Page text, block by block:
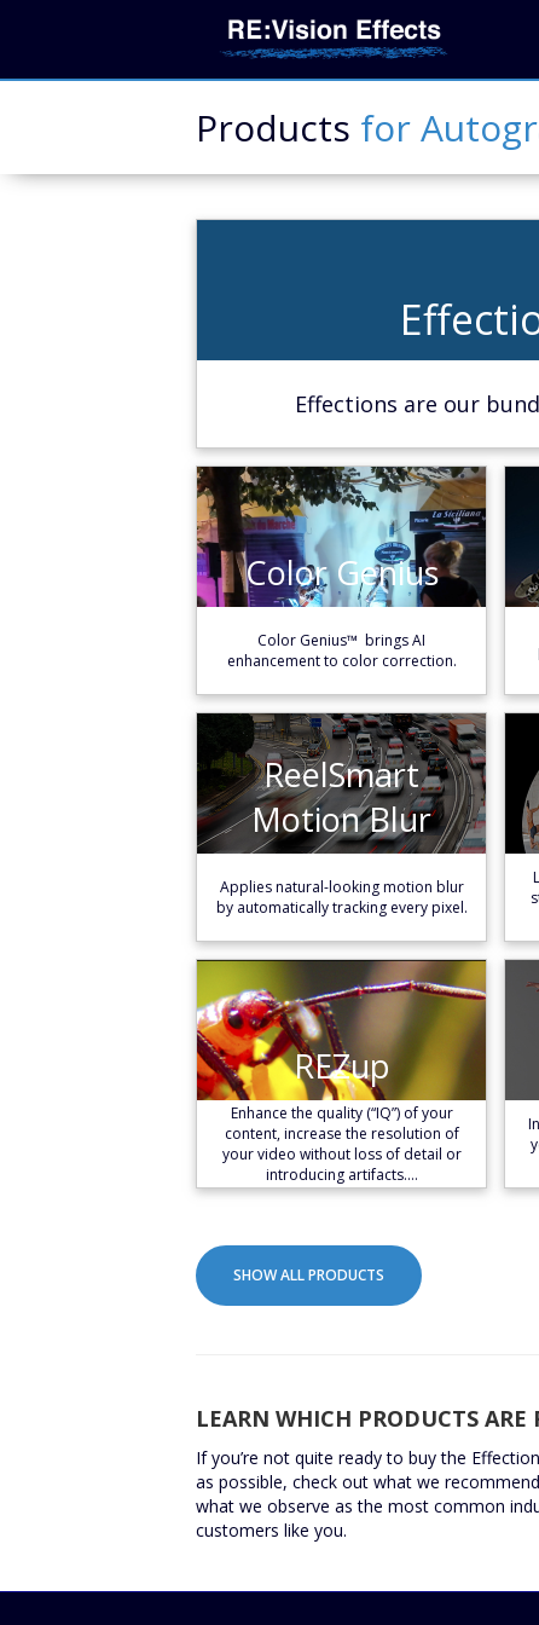
Products for
Effections are our
Learn
Color Genius
Color Genius™ brings AI
enhancement to color correction.
Color Genius
Learn More
ReelSmart
Motion Blur
Applies natural-looking motion blur
by automatically tracking every pixel.
ReelSmart
Motion Blur
REZup
Enhance the quality (“IQ”) of your
content, increase the resolution of
your video without loss of detail or
introducing artifacts.…
REZup
Learn More
SHOW ALL PRODUCTS
LEARN WHICH PRODUCTS ARE
If you’re not quite ready to buy the
as possible, check out what we
what we observe as the most common
customers like you.